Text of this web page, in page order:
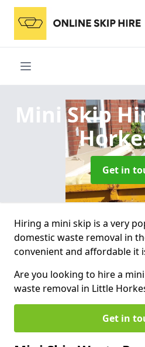
Mini Skip
Get in
Hiring a mini skip is a very
domestic waste removal in
convenient and affordable it
Are you looking to hire a
waste removal in Little
Get in